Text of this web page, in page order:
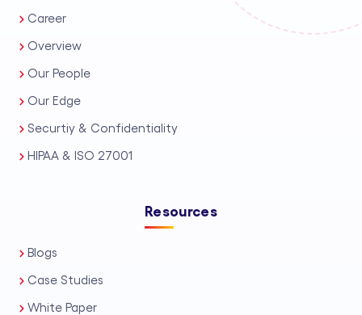
Career
Overview
Our People
Our Edge
Securtiy & Confidentiality
HIPAA & ISO 27001
Resources
Blogs
Case Studies
White Paper